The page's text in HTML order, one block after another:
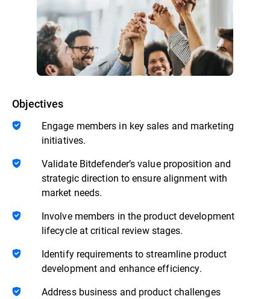
Objectives
Engage members in key sales and marketing
initiatives.
Validate Bitdefender’s value proposition and
strategic direction to ensure alignment with
market needs.
Involve members in the product development
lifecycle at critical review stages.
Identify requirements to streamline product
development and enhance efficiency.
Address business and product challenges